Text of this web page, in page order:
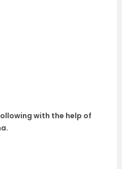
with the help of